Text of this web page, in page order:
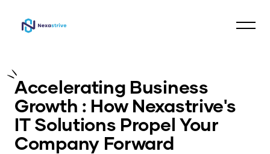
Accelerating Business
Growth : How Nexastrive's
IT Solutions Propel Your
Company Forward